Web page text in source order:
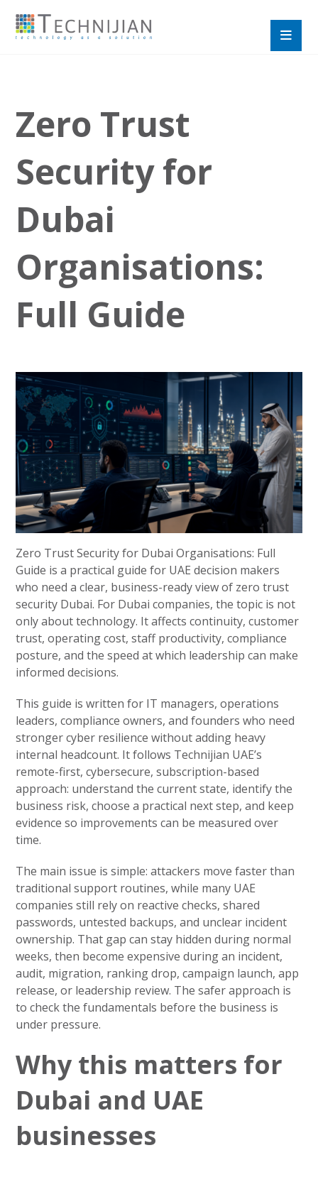
Zero Trust
Security for
Dubai
Organisations:
Full Guide
Zero Trust Security for Dubai Organisations: Full
Guide is a practical guide for UAE decision makers
who need a clear, business-ready view of zero trust
security Dubai. For Dubai companies, the topic is not
only about technology. It affects continuity, customer
trust, operating cost, staff productivity, compliance
posture, and the speed at which leadership can make
informed decisions.
This guide is written for IT managers, operations
leaders, compliance owners, and founders who need
stronger cyber resilience without adding heavy
internal headcount. It follows Technijian UAE’s
remote-first, cybersecure, subscription-based
approach: understand the current state, identify the
business risk, choose a practical next step, and keep
evidence so improvements can be measured over
time.
The main issue is simple: attackers move faster than
traditional support routines, while many UAE
companies still rely on reactive checks, shared
passwords, untested backups, and unclear incident
ownership. That gap can stay hidden during normal
weeks, then become expensive during an incident,
audit, migration, ranking drop, campaign launch, app
release, or leadership review. The safer approach is
to check the fundamentals before the business is
under pressure.
Why this matters for
Dubai and UAE
businesses